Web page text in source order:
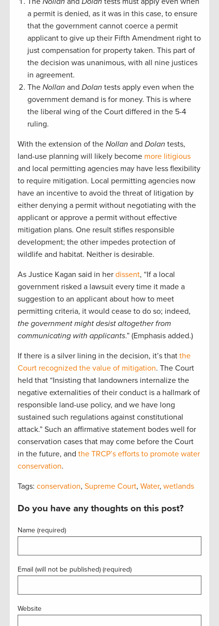
a permit is denied, as it was in this case, to ensure
that the government cannot coerce a permit
applicant to give up their Fifth Amendment right to
just compensation for property taken. This part of
the decision was unanimous, with all nine justices
in agreement.
The Nollan and Dolan tests apply even when the
government demand is for money. This is where
the liberal wing of the Court differed in the 5-4
ruling.
With the extension of the Nollan and Dolan tests,
land-use planning will likely become more litigious
and local permitting agencies may have less flexibility
to require mitigation. Local permitting agencies now
have an incentive to avoid the threat of litigation by
either denying a permit without negotiating with the
applicant or approve a permit without effective
mitigation plans. One result stifles responsible
development; the other impedes protection of
wildlife and habitat. Neither is desirable.
As Justice Kagan said in her dissent, “If a local
government risked a lawsuit every time it made a
suggestion to an applicant about how to meet
permitting criteria, it would cease to do so; indeed,
the government might desist altogether from
communicating with applicants.” (Emphasis added.)
If there is a silver lining in the decision, it’s that the
Court recognized the value of mitigation. The Court
held that “Insisting that landowners internalize the
negative externalities of their conduct is a hallmark of
responsible land-use policy, and we have long
sustained such regulations against constitutional
attack.” Such an affirmative statement bodes well for
conservation cases that may come before the Court
in the future, and the TRCP’s efforts to promote water
conservation.
Tags: conservation, Supreme Court, Water, wetlands
Do you have any thoughts on this post?
Name (required)
Email (will not be published) (required)
Website